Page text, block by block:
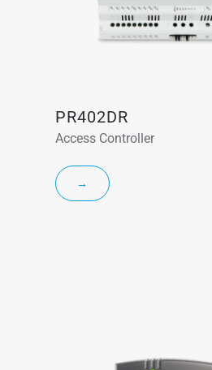
PR402DR
Access Controller
→